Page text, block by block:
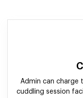
Admin can charge
cuddling session